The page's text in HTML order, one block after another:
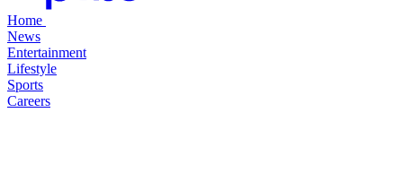
Home
News
Entertainment
Lifestyle
Sports
Careers